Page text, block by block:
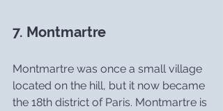
7. Montmartre
Montmartre was once a small village
located on the hill, but it now became
the 18th district of Paris. Montmartre is